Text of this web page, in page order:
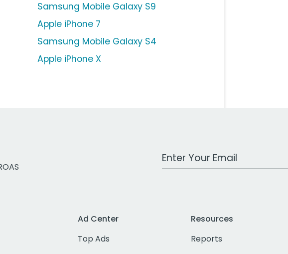
Samsung Mobile Galaxy S9
Apple iPhone 7
Samsung Mobile Galaxy S4
Apple iPhone X
Work Email Address
Ad Center
Top Ads
Resources
Reports